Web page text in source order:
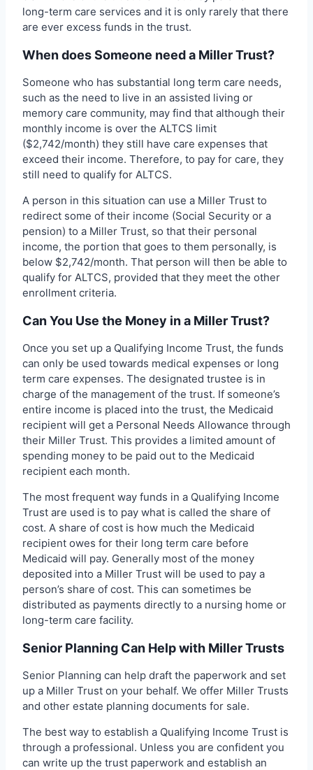
long-term care services and it is only rarely that there
are ever excess funds in the trust.
When does Someone need a Miller Trust?
Someone who has substantial long term care needs,
such as the need to live in an assisted living or
memory care community, may find that although their
monthly income is over the ALTCS limit
($2,742/month) they still have care expenses that
exceed their income. Therefore, to pay for care, they
still need to qualify for ALTCS.
A person in this situation can use a Miller Trust to
redirect some of their income (Social Security or a
pension) to a Miller Trust, so that their personal
income, the portion that goes to them personally, is
below $2,742/month. That person will then be able to
qualify for ALTCS, provided that they meet the other
enrollment criteria.
Can You Use the Money in a Miller Trust?
Once you set up a Qualifying Income Trust, the funds
can only be used towards medical expenses or long
term care expenses. The designated trustee is in
charge of the management of the trust. If someone’s
entire income is placed into the trust, the Medicaid
recipient will get a Personal Needs Allowance through
their Miller Trust. This provides a limited amount of
spending money to be paid out to the Medicaid
recipient each month.
The most frequent way funds in a Qualifying Income
Trust are used is to pay what is called the share of
cost. A share of cost is how much the Medicaid
recipient owes for their long term care before
Medicaid will pay. Generally most of the money
deposited into a Miller Trust will be used to pay a
person’s share of cost. This can sometimes be
distributed as payments directly to a nursing home or
long-term care facility.
Senior Planning Can Help with Miller Trusts
Senior Planning can help draft the paperwork and set
up a Miller Trust on your behalf. We offer Miller Trusts
and other estate planning documents for sale.
The best way to establish a Qualifying Income Trust is
through a professional. Unless you are confident you
can write up the trust paperwork and establish an